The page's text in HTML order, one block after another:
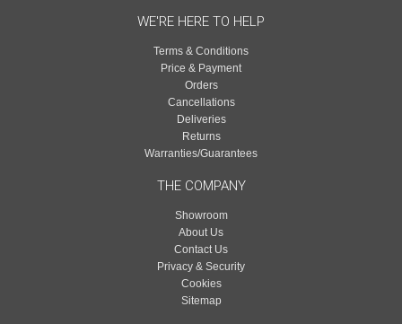
WE'RE HERE TO HELP
Terms & Conditions
Price & Payment
Orders
Cancellations
Deliveries
Returns
Warranties/Guarantees
THE COMPANY
Showroom
About Us
Contact Us
Privacy & Security
Cookies
Sitemap